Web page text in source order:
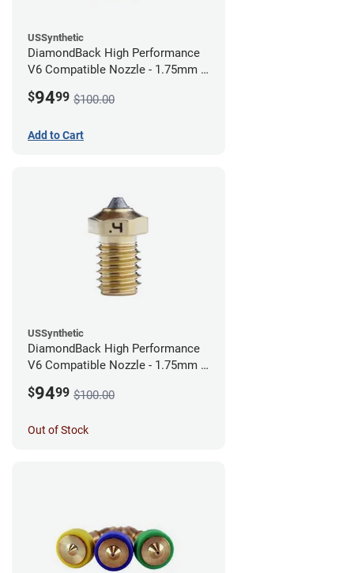
USSynthetic
DiamondBack High Performance
V6 Compatible Nozzle - 1.75mm x
$9499 $100.00
Add to Cart
USSynthetic
DiamondBack High Performance
V6 Compatible Nozzle - 1.75mm x
$9499 $100.00
Out of Stock